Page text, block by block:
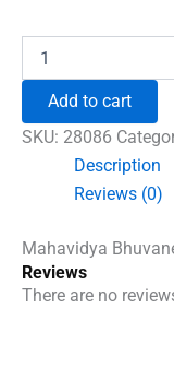
Bhuvaneshwari
Brass
Yantra
quantity
Add to cart
SKU: 28086
Description
Reviews (0)
Mahavidya
Reviews
There are no